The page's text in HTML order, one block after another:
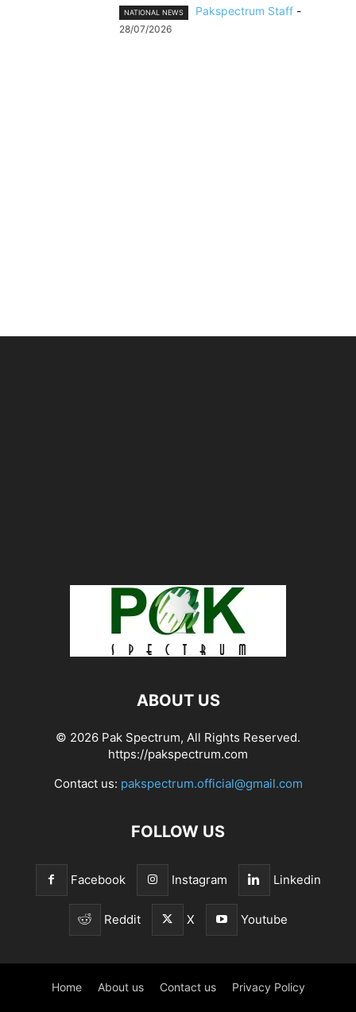
NATIONAL NEWS Pakspectrum Staff -
28/07/2026
ABOUT US
© 2026 Pak Spectrum, All Rights Reserved.
https://pakspectrum.com
Contact us: pakspectrum.official@gmail.com
FOLLOW US
Facebook Instagram Linkedin
Reddit X Youtube
Home About us Contact us Privacy Policy